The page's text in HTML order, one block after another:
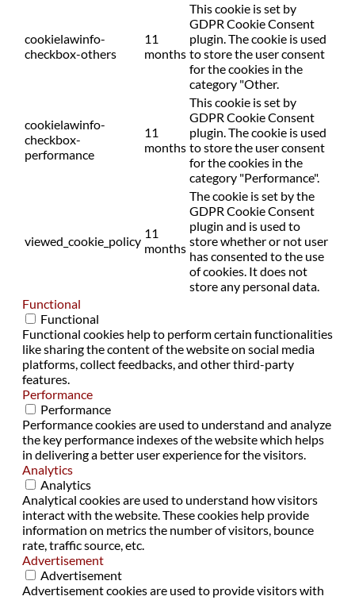
cookielawinfo-
checkbox-others
11
months
This cookie is set by
GDPR Cookie Consent
plugin. The cookie is used
to store the user consent
for the cookies in the
category "Other.
cookielawinfo-
checkbox-
performance
11
months
This cookie is set by
GDPR Cookie Consent
plugin. The cookie is used
to store the user consent
for the cookies in the
category "Performance".
viewed_cookie_policy
11
months
The cookie is set by the
GDPR Cookie Consent
plugin and is used to
store whether or not user
has consented to the use
of cookies. It does not
store any personal data.
Functional
Functional
Functional cookies help to perform certain functionalities
like sharing the content of the website on social media
platforms, collect feedbacks, and other third-party
features.
Performance
Performance
Performance cookies are used to understand and analyze
the key performance indexes of the website which helps
in delivering a better user experience for the visitors.
Analytics
Analytics
Analytical cookies are used to understand how visitors
interact with the website. These cookies help provide
information on metrics the number of visitors, bounce
rate, traffic source, etc.
Advertisement
Advertisement
Advertisement cookies are used to provide visitors with